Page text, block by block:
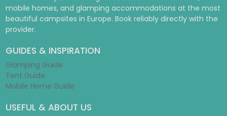
mobile homes, and glamping accommodations at the most
beautiful campsites in Europe. Book reliably directly with the
provider.
GUIDES & INSPIRATION
Glamping Guide
Tent Guide
Mobile Home Guide
USEFUL & ABOUT US